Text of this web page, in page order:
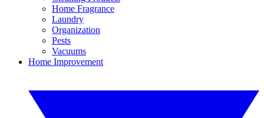
Home Fragrance
Laundry
Organization
Pests
Vacuums
Home Improvement